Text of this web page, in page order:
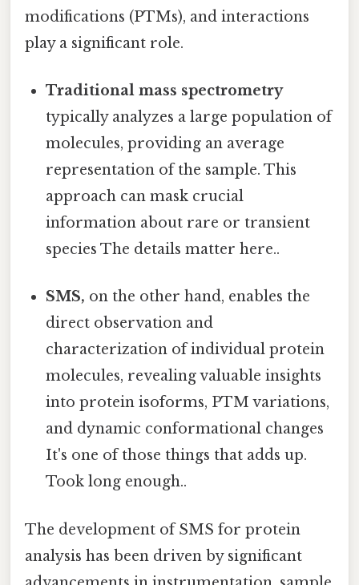
modifications (PTMs), and interactions
play a significant role.
Traditional mass spectrometry
typically analyzes a large population of
molecules, providing an average
representation of the sample. This
approach can mask crucial
information about rare or transient
species The details matter here..
SMS, on the other hand, enables the
direct observation and
characterization of individual protein
molecules, revealing valuable insights
into protein isoforms, PTM variations,
and dynamic conformational changes
It's one of those things that adds up.
Took long enough..
The development of SMS for protein
analysis has been driven by significant